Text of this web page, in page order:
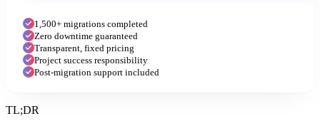
1,500+ migrations completed
Zero downtime guaranteed
Transparent, fixed pricing
Project success responsibility
Post-migration support included
TL;DR